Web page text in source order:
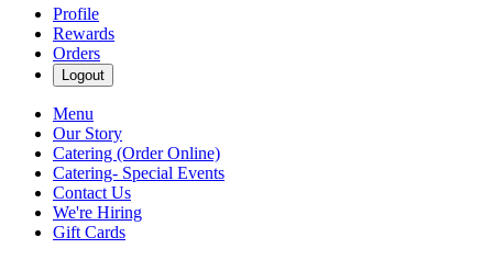
Profile
Rewards
Orders
Logout
Menu
Our Story
Catering (Order Online)
Catering- Special Events
Contact Us
We're Hiring
Gift Cards